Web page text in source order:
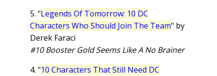
5. "Legends Of Tomorrow: 10 DC
Characters Who Should Join The Team" by
Derek Faraci
#10 Booster Gold Seems Like A No Brainer
4. "10 Characters That Still Need DC